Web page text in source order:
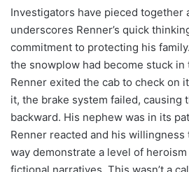
Investigators have pieced together
underscores Renner’s quick
commitment to protecting his
the snowplow had become stuck in
Renner exited the cab to check on
it, the brake system failed, causing
backward. His nephew was in its
Renner reacted and his willingness
way demonstrate a level of